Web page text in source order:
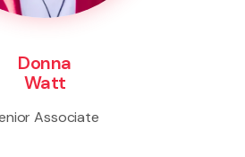
Donna
Watt
Associate